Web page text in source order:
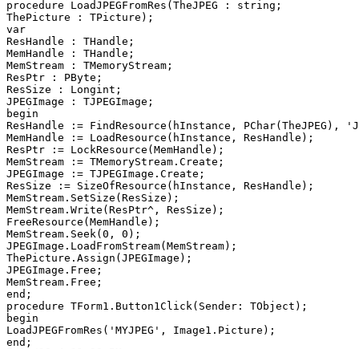
procedure LoadJPEGFromRes(TheJPEG : string;
ThePicture : TPicture);
var
ResHandle : THandle;
MemHandle : THandle;
MemStream : TMemoryStream;
ResPtr : PByte;
ResSize : Longint;
JPEGImage : TJPEGImage;
begin
ResHandle := FindResource(hInstance, PChar(TheJPEG),
MemHandle := LoadResource(hInstance, ResHandle);
ResPtr := LockResource(MemHandle);
MemStream := TMemoryStream.Create;
JPEGImage := TJPEGImage.Create;
ResSize := SizeOfResource(hInstance, ResHandle);
MemStream.SetSize(ResSize);
MemStream.Write(ResPtr^, ResSize);
FreeResource(MemHandle);
MemStream.Seek(0, 0);
JPEGImage.LoadFromStream(MemStream);
ThePicture.Assign(JPEGImage);
JPEGImage.Free;
MemStream.Free;
end;
procedure TForm1.Button1Click(Sender: TObject);
begin
LoadJPEGFromRes('MYJPEG', Image1.Picture);
end;